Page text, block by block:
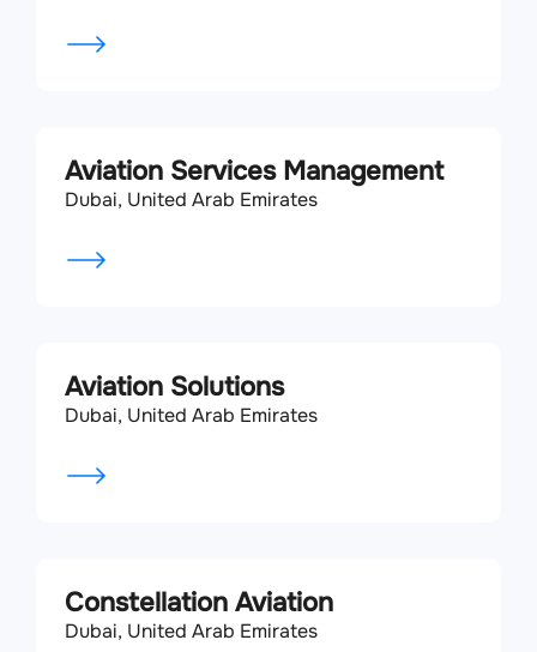
Aviation Services Management
Dubai, United Arab Emirates
Aviation Solutions
Dubai, United Arab Emirates
Constellation Aviation
Dubai, United Arab Emirates